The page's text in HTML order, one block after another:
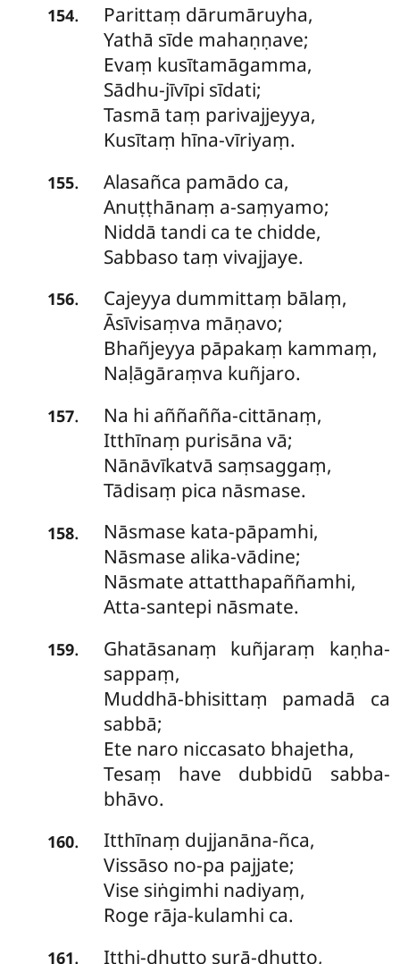
154. Parittaṃ dārumāruyha,
Yathā sīde mahaṇṇave;
Evaṃ kusītamāgamma,
Sādhu-jīvīpi sīdati;
Tasmā taṃ parivajjeyya,
Kusītaṃ hīna-vīriyaṃ.
155. Alasañca pamādo ca,
Anuṭṭhānaṃ a-saṃyamo;
Niddā tandi ca te chidde,
Sabbaso taṃ vivajjaye.
156. Cajeyya dummittaṃ bālaṃ,
Āsīvisaṃva māṇavo;
Bhañjeyya pāpakaṃ kammaṃ,
Naḷāgāraṃva kuñjaro.
157. Na hi aññañña-cittānaṃ,
Itthīnaṃ purisāna vā;
Nānāvīkatvā saṃsaggaṃ,
Tādisaṃ pica nāsmase.
158. Nāsmase kata-pāpamhi,
Nāsmase alika-vādine;
Nāsmate attatthapaññamhi,
Atta-santepi nāsmate.
159. Ghatāsanaṃ kuñjaraṃ kaṇha-
sappaṃ,
Muddhā-bhisittaṃ pamadā ca
sabbā;
Ete naro niccasato bhajetha,
Tesaṃ have dubbidū sabba-
bhāvo.
160. Itthīnaṃ dujjanāna-ñca,
Vissāso no-pa pajjate;
Vise siṅgimhi nadiyaṃ,
Roge rāja-kulamhi ca.
161. Itthi-dhutto surā-dhutto,